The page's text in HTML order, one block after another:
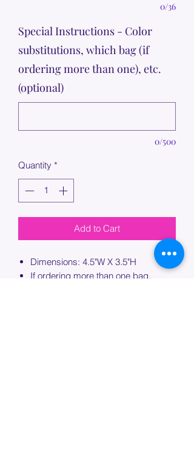
0/36
Special Instructions - Color
substitutions, which bag (if
ordering more than one), etc.
(optional)
0/500
Quantity *
Add to Cart
Dimensions: 4.5"W X 3.5"H
If ordering more than one bag,